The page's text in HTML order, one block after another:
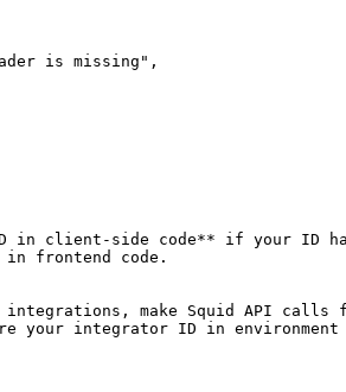
in client-side code** if your ID
frontend code.
make Squid API calls
your integrator ID in